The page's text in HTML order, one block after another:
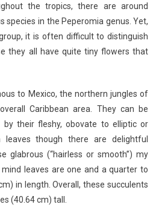
the tropics, there are around
species in the Peperomia genus. Yet,
it is often difficult to distinguish
they all have quite tiny flowers that
to Mexico, the northern jungles of
Caribbean area. They can be
by their fleshy, obovate to elliptic or
leaves though there are delightful
glabrous (“hairless or smooth”) my
mind leaves are one and a quarter to
in length. Overall, these succulents
(40.64 cm) tall.